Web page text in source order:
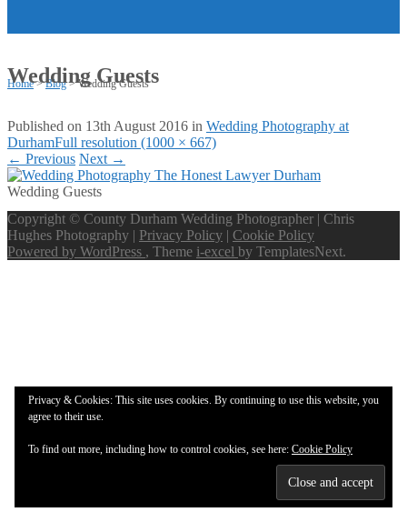
Home>Blog>Wedding Guests
Wedding Guests
Published on 13th August 2016 in Wedding Photography at
DurhamFull resolution (1000 × 667)
← Previous Next →
Wedding Guests
Privacy & Cookies: This site uses cookies. By continuing to use this website, you
agree to their use.
To find out more, including how to control cookies, see here: Cookie Policy
Copyright © County Durham Wedding Photographer | Chris
Hughes Photography | Privacy Policy | Cookie Policy
Powered by WordPress , Theme i-excel by TemplatesNext.